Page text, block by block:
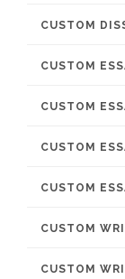
CUSTOM
CUSTOM
CUSTOM
CUSTOM
CUSTOM
CUSTOM
CUSTOM